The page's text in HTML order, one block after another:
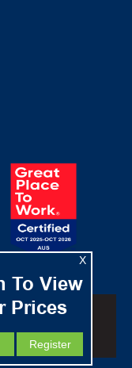
To View
Prices
X
Register